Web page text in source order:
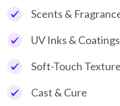
Scents &
UV Inks & Coatings
Soft-Touch Texture
Cast & Cure